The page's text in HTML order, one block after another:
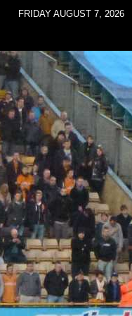
FRIDAY AUGUST 7, 2026